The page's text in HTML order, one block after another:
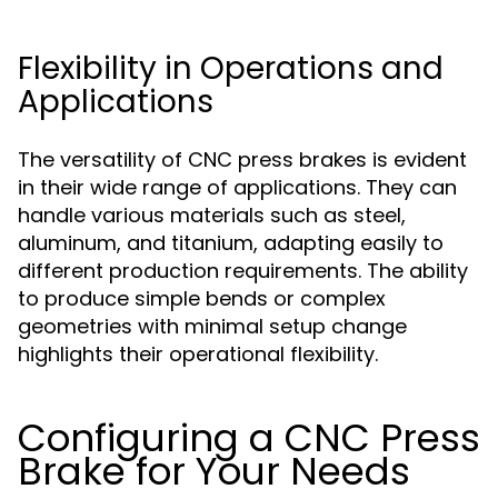
Flexibility in Operations and
Applications
The versatility of CNC press brakes is evident
in their wide range of applications. They can
handle various materials such as steel,
aluminum, and titanium, adapting easily to
different production requirements. The ability
to produce simple bends or complex
geometries with minimal setup change
highlights their operational flexibility.
Configuring a CNC Press
Brake for Your Needs